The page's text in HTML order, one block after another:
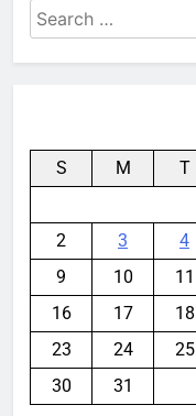
Search
for:
S M T
2
3 4
9
10 11
16
17 18
23
24 25
30
31